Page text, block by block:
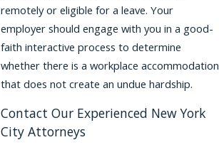
remotely or eligible for a leave. Your
employer should engage with you in a good-
faith interactive process to determine
whether there is a workplace accommodation
that does not create an undue hardship.
Contact Our Experienced New York
City Attorneys